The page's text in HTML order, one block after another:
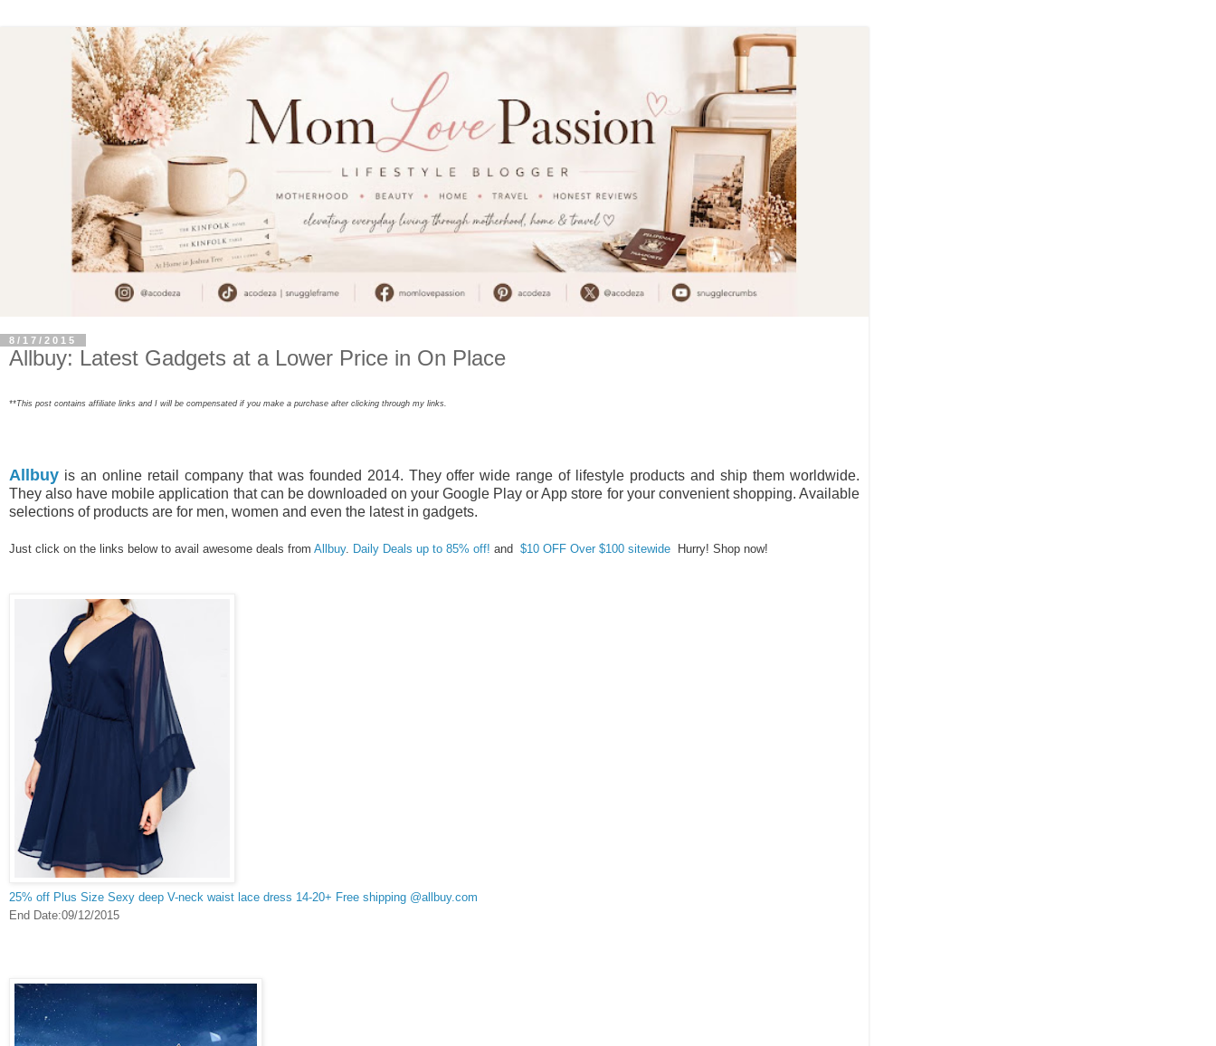
8/17/2015
Allbuy: Latest Gadgets at a Lower Price in On Place
**This post contains affiliate links and I will be compensated if you make a purchase after clicking through my links.
Allbuy is an online retail company that was founded 2014. They offer wide range of lifestyle products and ship them worldwide.
They also have mobile application that can be downloaded on your Google Play or App store for your convenient shopping. Available
selections of products are for men, women and even the latest in gadgets.
Just click on the links below to avail awesome deals from Allbuy. Daily Deals up to 85% off! and $10 OFF Over $100 sitewide Hurry! Shop now!
25% off Plus Size Sexy deep V-neck waist lace dress 14-20+ Free shipping @allbuy.com
End Date:09/12/2015